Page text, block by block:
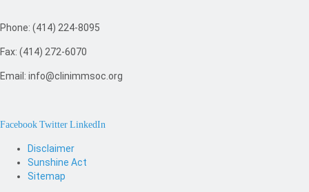
Phone: (414) 224-8095
Fax: (414) 272-6070
Email: info@clinimmsoc.org
Facebook Twitter LinkedIn
Disclaimer
Sunshine Act
Sitemap